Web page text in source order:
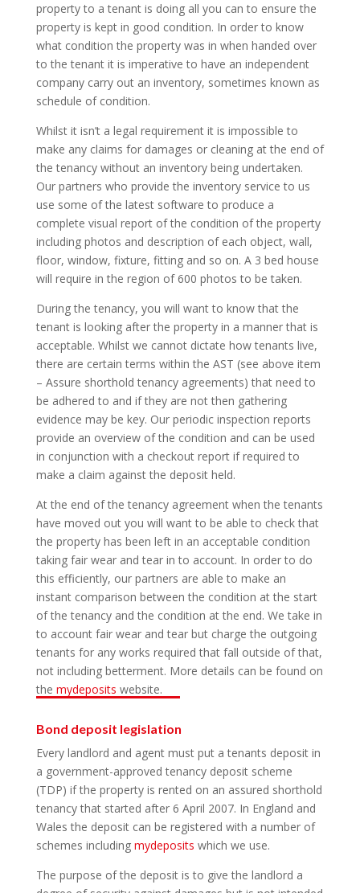
property to a tenant is doing all you can to ensure the
property is kept in good condition. In order to know
what condition the property was in when handed over
to the tenant it is imperative to have an independent
company carry out an inventory, sometimes known as
schedule of condition.
Whilst it isn’t a legal requirement it is impossible to
make any claims for damages or cleaning at the end of
the tenancy without an inventory being undertaken.
Our partners who provide the inventory service to us
use some of the latest software to produce a
complete visual report of the condition of the property
including photos and description of each object, wall,
floor, window, fixture, fitting and so on. A 3 bed house
will require in the region of 600 photos to be taken.
During the tenancy, you will want to know that the
tenant is looking after the property in a manner that is
acceptable. Whilst we cannot dictate how tenants live,
there are certain terms within the AST (see above item
– Assure shorthold tenancy agreements) that need to
be adhered to and if they are not then gathering
evidence may be key. Our periodic inspection reports
provide an overview of the condition and can be used
in conjunction with a checkout report if required to
make a claim against the deposit held.
At the end of the tenancy agreement when the tenants
have moved out you will want to be able to check that
the property has been left in an acceptable condition
taking fair wear and tear in to account. In order to do
this efficiently, our partners are able to make an
instant comparison between the condition at the start
of the tenancy and the condition at the end. We take in
to account fair wear and tear but charge the outgoing
tenants for any works required that fall outside of that,
not including betterment. More details can be found on
the mydeposits website.
Bond deposit legislation
Every landlord and agent must put a tenants deposit in
a government-approved tenancy deposit scheme
(TDP) if the property is rented on an assured shorthold
tenancy that started after 6 April 2007. In England and
Wales the deposit can be registered with a number of
schemes including mydeposits which we use.
The purpose of the deposit is to give the landlord a